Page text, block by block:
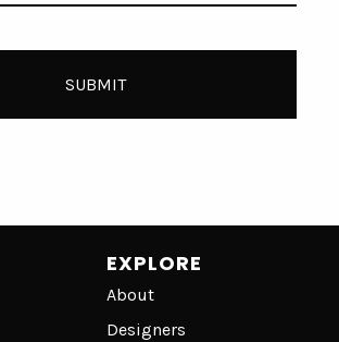
EXPLORE
About
Designers